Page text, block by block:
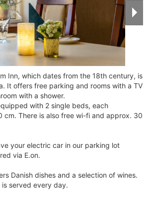
Inn, which dates from the 18th century, is
It offers free parking and rooms with a TV
with a shower.
with 2 single beds, each
cm. There is also free wi-fi and approx. 30
your electric car in our parking lot
via E.on.
Danish dishes and a selection of wines.
served every day.